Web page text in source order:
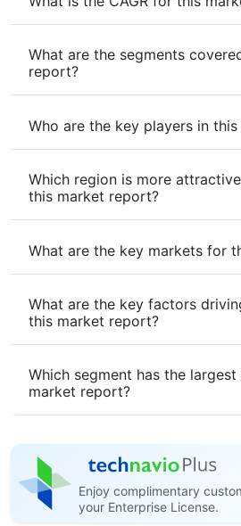
What are the segments
report?
Who are the key players in
Which region is more
this market report?
What are the key markets for
What are the key factors
this market report?
Which segment has the
market report?
Enjoy complimentary
your Enterprise License.